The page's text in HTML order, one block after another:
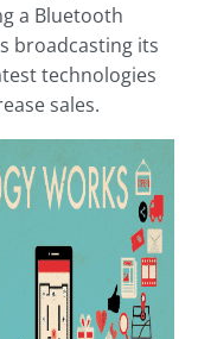
a Bluetooth
broadcasting its
technologies
sales.